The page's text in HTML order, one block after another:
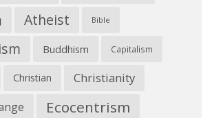
Atheist Bible
Buddhism Capitalism
Christian Christianity
Ecocentrism